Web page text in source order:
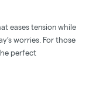
eases tension while
worries. For those
perfect